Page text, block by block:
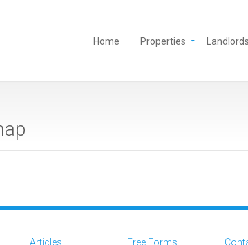
Home Properties Landlords
Articles Free Forms